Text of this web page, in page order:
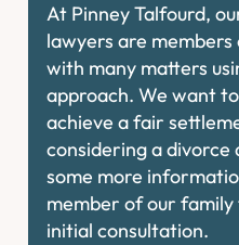
At Pinney Talfourd,
lawyers are
with many matters
approach. We want
achieve a fair
considering a
some more
member of our
initial consultation.